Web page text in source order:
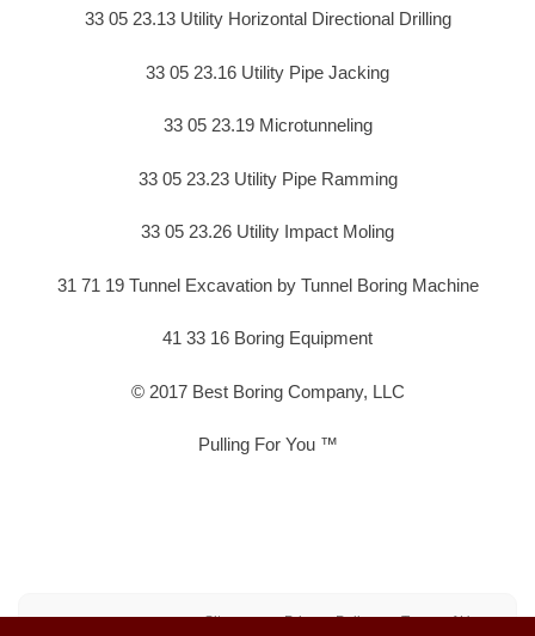
33 05 23.13 Utility Horizontal Directional Drilling
33 05 23.16 Utility Pipe Jacking
33 05 23.19 Microtunneling
33 05 23.23 Utility Pipe Ramming
33 05 23.26 Utility Impact Moling
31 71 19 Tunnel Excavation by Tunnel Boring Machine
41 33 16 Boring Equipment
© 2017 Best Boring Company, LLC
Pulling For You ™
Sitemap Privacy Policy Terms of Use